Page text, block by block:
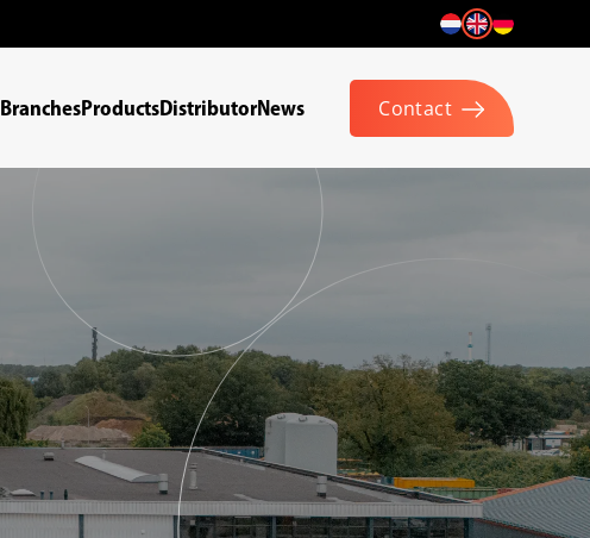
BranchesProductsDistributorNews Contact